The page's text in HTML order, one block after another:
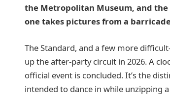
the Metropolitan Museum, and
one takes pictures from a
The Standard, and a few more
up the after-party circuit in 2026. A
official event is concluded. It’s the
intended to dance in while unzipping